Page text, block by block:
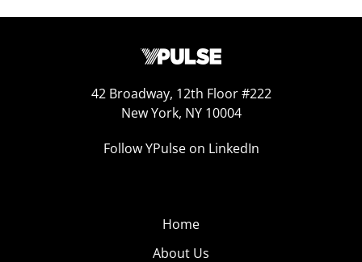
42 Broadway, 12th Floor #222
New York, NY 10004
Follow YPulse on LinkedIn
Home
About Us